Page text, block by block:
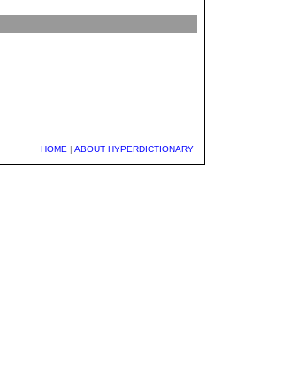
HOME | ABOUT HYPERDICTIONARY